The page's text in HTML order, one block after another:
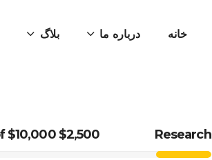
خانه درباره ما بلاگ
Research
$2,500 of $10,000